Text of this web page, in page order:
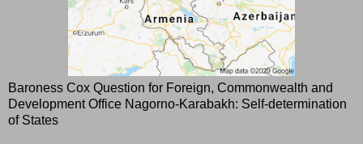
Baroness Cox Question for Foreign, Commonwealth and
Development Office Nagorno-Karabakh: Self-determination
of States